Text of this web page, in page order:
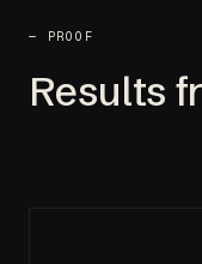
— PROOF
Results